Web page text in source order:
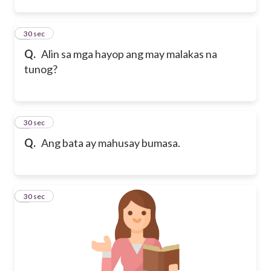
Q. Alin sa mga hayop ang may malakas na
tunog?
2
30 sec
Q. Ang bata ay mahusay bumasa.
3
30 sec
4
30 sec